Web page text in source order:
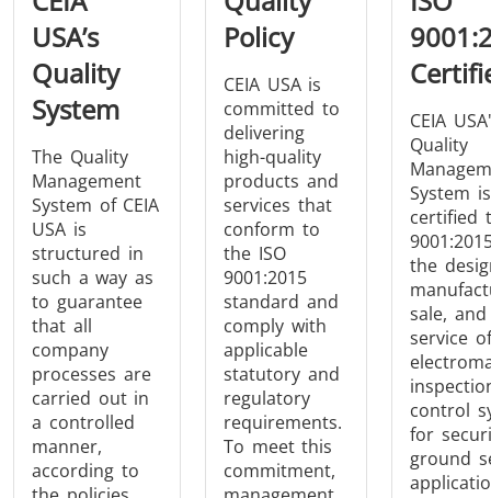
Induction
Soldering
Material
Research &
Testing
&
Generator &
Controller
Generators Control
IR Pyrometers Heating Heads Induction
USA’s
Quality
System
The Quality
Management
System of CEIA
USA is
structured in
such a way as
to guarantee
that all
company
processes are
carried out in
a controlled
manner,
according to
Policy
CEIA USA is
committed to
delivering
high-quality
products and
services that
conform to
the ISO
9001:2015
standard and
comply with
applicable
statutory and
regulatory
requirements.
To meet this
commitment,
CEIA
Quality
System is
certified
the
sale, and
service of
control
for
ground